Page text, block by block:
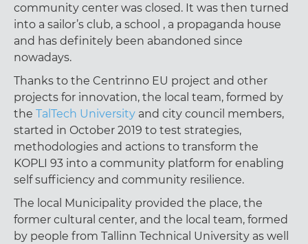
community center was closed. It was then turned
into a sailor’s club, a school , a propaganda house
and has definitely been abandoned since
nowadays.
Thanks to the Centrinno EU project and other
projects for innovation, the local team, formed by
the TalTech University and city council members,
started in October 2019 to test strategies,
methodologies and actions to transform the
KOPLI 93 into a community platform for enabling
self sufficiency and community resilience.
The local Municipality provided the place, the
former cultural center, and the local team, formed
by people from Tallinn Technical University as well